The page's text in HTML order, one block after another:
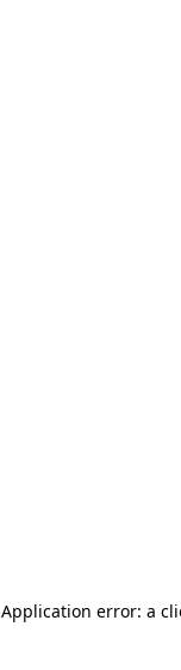
Application error: a